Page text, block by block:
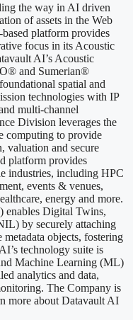
the way in AI driven
of assets in the Web
platform provides
focus in its Acoustic
AI’s Acoustic
and Sumerian®
spatial and
technologies with IP
multi-channel
Division leverages the
computing to provide
valuation and secure
platform provides
industries, including HPC
events & venues,
energy and more.
enables Digital Twins,
by securely attaching
objects, fostering
technology suite is
Machine Learning (ML)
analytics and data,
The Company is
more about Datavault AI